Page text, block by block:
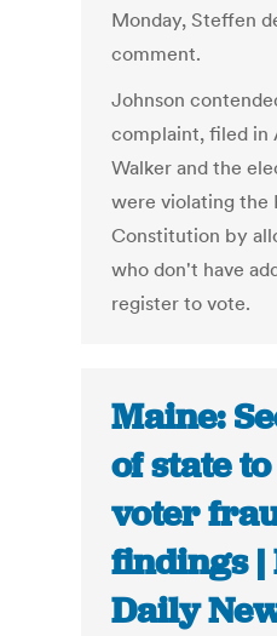
Monday, Steffen
comment.
Johnson
complaint, filed in
Walker and the
were violating the
Constitution by
who don't have
register to vote.
Maine:
of state
voter
findings |
Daily